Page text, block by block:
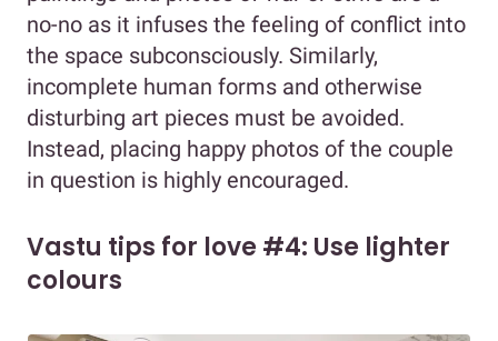
no-no as it infuses the feeling of conflict into
the space subconsciously. Similarly,
incomplete human forms and otherwise
disturbing art pieces must be avoided.
Instead, placing happy photos of the couple
in question is highly encouraged.
Vastu tips for love #4: Use lighter
colours